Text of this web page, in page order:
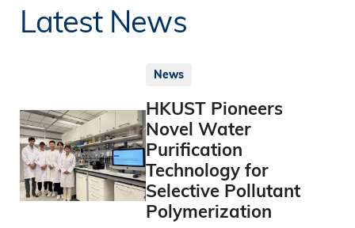
Latest News
News
HKUST Pioneers
Novel Water
Purification
Technology for
Selective Pollutant
Polymerization